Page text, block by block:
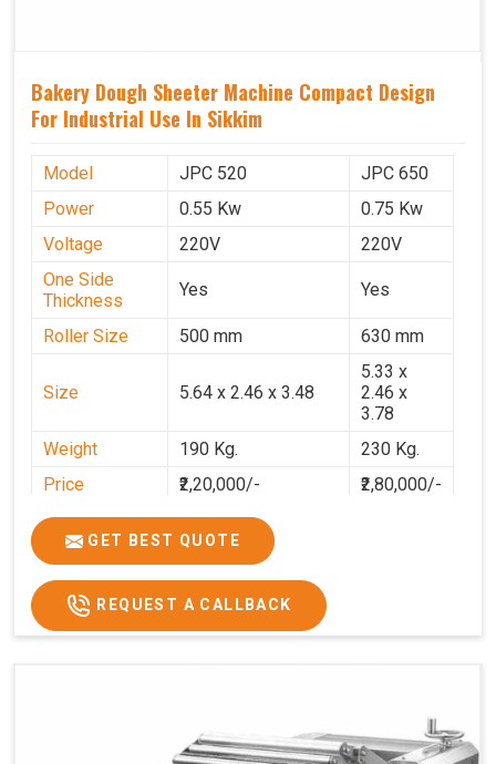
Bakery Dough Sheeter Machine Compact Design
For Industrial Use In Sikkim
Model JPC 520
JPC 650
Power
0.55 Kw
0.75 Kw
Voltage
220V
220V
One Side
Thickness
Yes Yes
Roller Size 500 mm 630 mm
Size 5.64 x 2.46 x 3.48
5.33 x
2.46 x
3.78
Weight
190 Kg.
230 Kg.
Price
₹2,20,000/-
₹2,80,000/-
GST Price
₹2,80,000/-
GET BEST QUOTE
REQUEST A CALLBACK